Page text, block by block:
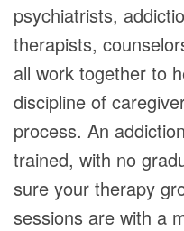
psychiatrists,
therapists,
all work together to
discipline of
process. An
trained, with no
sure your therapy
sessions are with a